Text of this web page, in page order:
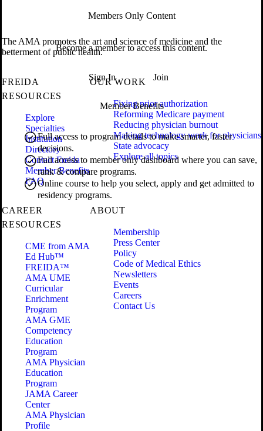
Members Only Content
Become a member to access this content.
Sign In Join
Member Benefits
Full access to program details to make smarter, faster
decisions.
Full access to member only dashboard where you can save,
rank & compare programs.
Online course to help you select, apply and get admitted to
residency programs.
The AMA promotes the art and science of medicine and the
betterment of public health.
FREIDA
RESOURCES
Explore
Specialties
Institution
Directory
Contact Freida
Member Benefits
FAQ
OUR WORK
Fixing prior authorization
Reforming Medicare payment
Reducing physician burnout
Making technology work for physicians
State advocacy
Explore all topics
CAREER
RESOURCES
CME from AMA
Ed Hub™
FREIDA™
AMA UME
Curricular
Enrichment
Program
AMA GME
Competency
Education
Program
AMA Physician
Education
Program
JAMA Career
Center
AMA Physician
Profile
ABOUT
Membership
Press Center
Policy
Code of Medical Ethics
Newsletters
Events
Careers
Contact Us